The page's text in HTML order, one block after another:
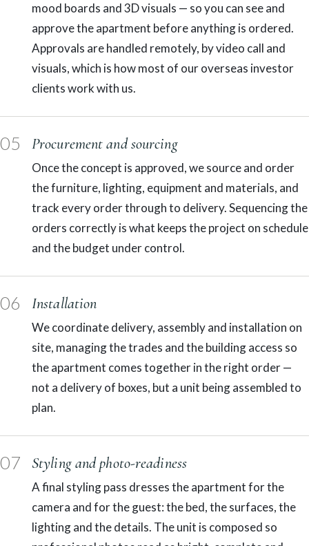
mood boards and 3D visuals — so you can see and
approve the apartment before anything is ordered.
Approvals are handled remotely, by video call and
visuals, which is how most of our overseas investor
clients work with us.
05 Procurement and sourcing
Once the concept is approved, we source and order
the furniture, lighting, equipment and materials, and
track every order through to delivery. Sequencing the
orders correctly is what keeps the project on schedule
and the budget under control.
06 Installation
We coordinate delivery, assembly and installation on
site, managing the trades and the building access so
the apartment comes together in the right order —
not a delivery of boxes, but a unit being assembled to
plan.
07 Styling and photo-readiness
A final styling pass dresses the apartment for the
camera and for the guest: the bed, the surfaces, the
lighting and the details. The unit is composed so